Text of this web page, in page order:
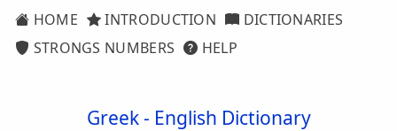
HOME INTRODUCTION
DICTIONARIES
STRONGS NUMBERS
HELP
Greek - English Dictionary